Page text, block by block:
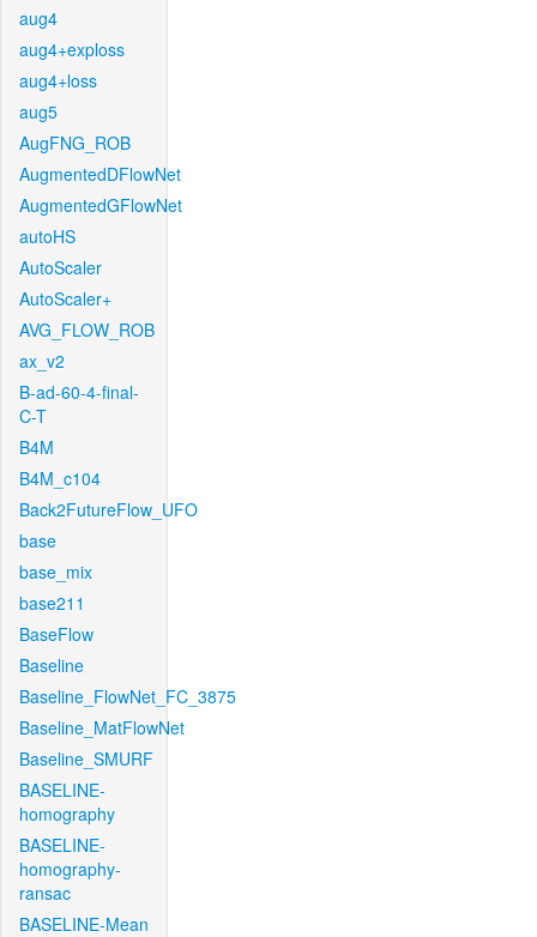
aug4
aug4+exploss
aug4+loss
aug5
AugFNG_ROB
AugmentedDFlowNet
AugmentedGFlowNet
autoHS
AutoScaler
AutoScaler+
AVG_FLOW_ROB
ax_v2
B-ad-60-4-final-
C-T
B4M
B4M_c104
Back2FutureFlow_UFO
base
base_mix
base211
BaseFlow
Baseline
Baseline_FlowNet_FC_3875
Baseline_MatFlowNet
Baseline_SMURF
BASELINE-
homography
BASELINE-
homography-
ransac
BASELINE-Mean